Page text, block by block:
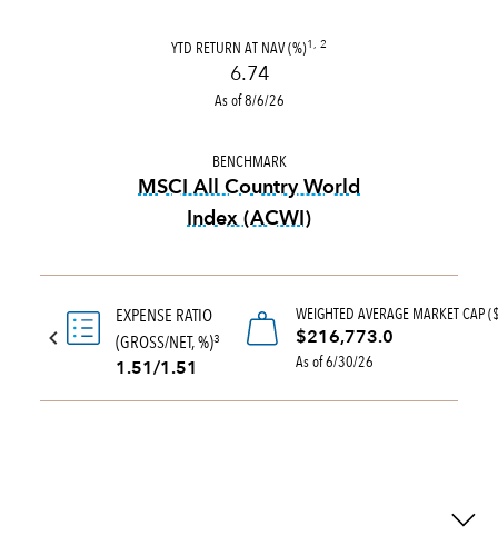
YTD RETURN AT NAV (%)1, 2
6.74
As of 8/6/26
BENCHMARK
MSCI All Country World
Index (ACWI)
EXPENSE RATIO
(GROSS/NET, %)3
1.51/1.51
WEIGHTED AVERAGE MARKET CAP
$216,773.0
As of 6/30/26